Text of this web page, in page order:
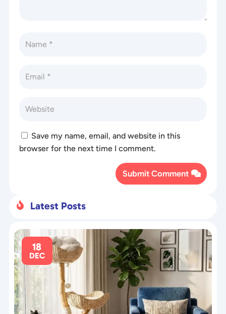
Save my name, email, and website in this
browser for the next time I comment.
Submit Comment
 Latest Posts
18
DEC